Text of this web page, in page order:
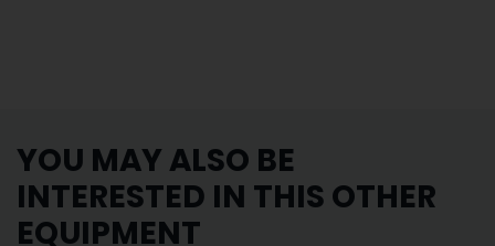
YOU MAY ALSO BE
INTERESTED IN THIS OTHER
EQUIPMENT